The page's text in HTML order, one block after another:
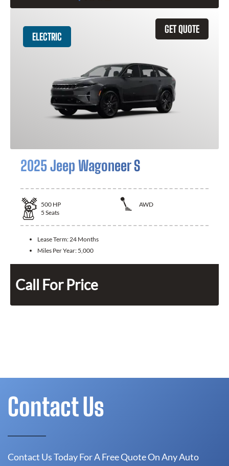
GET QUOTE
ELECTRIC
2025 Jeep Wagoneer S
500 HP
AWD
5 Seats
Lease Term:24 Months
Miles Per Year: 5,000
Call For Price
Contact Us
Contact Us Today For A Free Quote On Any Auto